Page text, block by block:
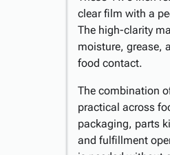
clear film with a
The high-clarity
moisture, grease,
food contact.
The combination
practical across
packaging, parts
and fulfillment